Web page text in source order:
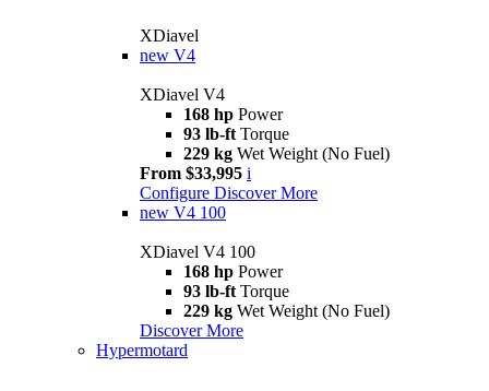
XDiavel
new V4
XDiavel V4
168 hp Power
93 lb-ft Torque
229 kg Wet Weight (No Fuel)
From $33,995 i
Configure Discover More
new V4 100
XDiavel V4 100
168 hp Power
93 lb-ft Torque
229 kg Wet Weight (No Fuel)
Discover More
Hypermotard